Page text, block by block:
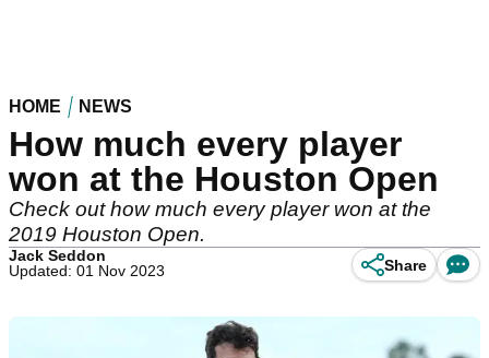
HOME NEWS
How much every player
won at the Houston Open
Check out how much every player won at the
2019 Houston Open.
Jack Seddon
Updated: 01 Nov 2023
Share